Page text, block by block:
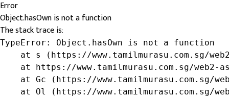
Error
Object.hasOwn is not a function
The stack trace is:
TypeError: Object.hasOwn is not a function
at s (https://www.tamilmurasu.com.sg/
at https://www.tamilmurasu.com.sg/web2-
at Gc (https://www.tamilmurasu.com.sg/
at Ol (https://www.tamilmurasu.com.sg/